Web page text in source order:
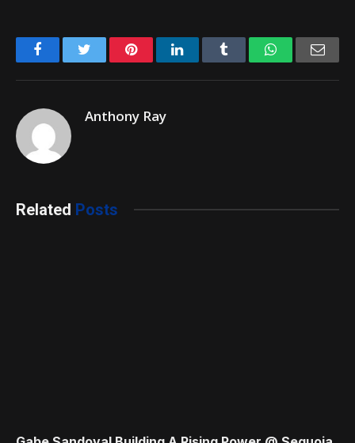
FacebookTwitter PinterestLinkedIn Tumblr WhatsApp
Anthony Ray
Related Posts